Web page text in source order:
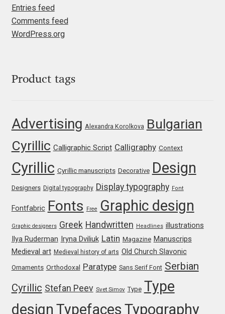
Jonathan Hill
Jonathan Perez
Jos Buivenga
Jose Scaglione
Juan Pablo del Peral
Julia Martinez Diana
Julia Sysmäläinen
Kai Bernau
Entries feed
Comments feed
WordPress.org
Product tags
Advertising Alexandra Korolkova Bulgarian
Cyrillic Calligraphic Script Calligraphy Context
Cyrillic Cyrillic manuscripts Decorative Design
Designers Digital typography Display typography Font
Fontfabric Fonts Free Graphic design
Graphic designers Greek Handwritten Headlines illustrations
Ilya Ruderman Iryna Dviliuk Latin Magazine Manuscrips
Medieval art Medieval history of arts Old Church Slavonic
Ornaments Orthodoxal Paratype Sans Serif Font Serbian
Cyrillic Stefan Peev Svet Simov Type Type
design Typefaces Typography